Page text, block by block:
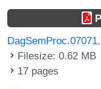
Filesize: 0.62 MB
17 pages